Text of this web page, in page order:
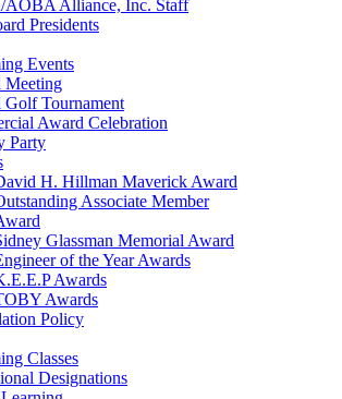
Alliance, Inc. Staff
Presidents
Events
Meeting
Golf Tournament
Award Celebration
Party
H. Hillman Maverick Award
Associate Member
Glassman Memorial Award
of the Year Awards
Awards
Awards
Policy
Classes
Designations